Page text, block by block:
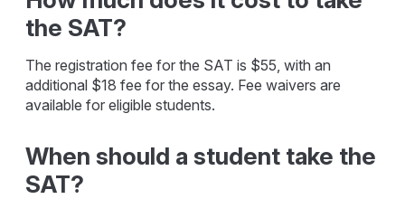
the SAT?
The registration fee for the SAT is $55, with an
additional $18 fee for the essay. Fee waivers are
available for eligible students.
When should a student take the
SAT?